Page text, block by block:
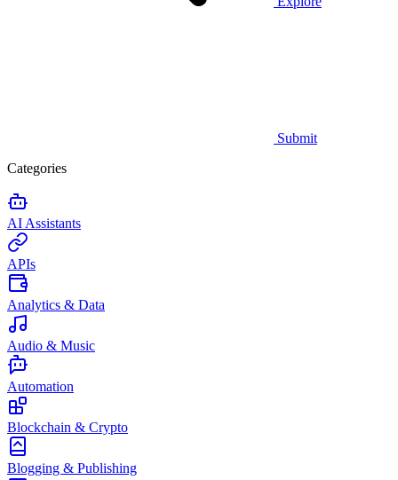
Submit
Categories
AI Assistants
APIs
Analytics & Data
Audio & Music
Automation
Blockchain & Crypto
Blogging & Publishing